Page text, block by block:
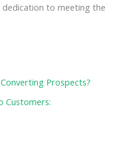
to meeting the
Prospects?
Customers: